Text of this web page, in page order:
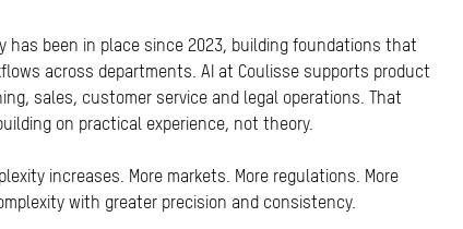
has been in place since 2023, building foundations that
across departments. AI at Coulisse supports product
sales, customer service and legal operations. That
on practical experience, not theory.
increases. More markets. More regulations. More
with greater precision and consistency.